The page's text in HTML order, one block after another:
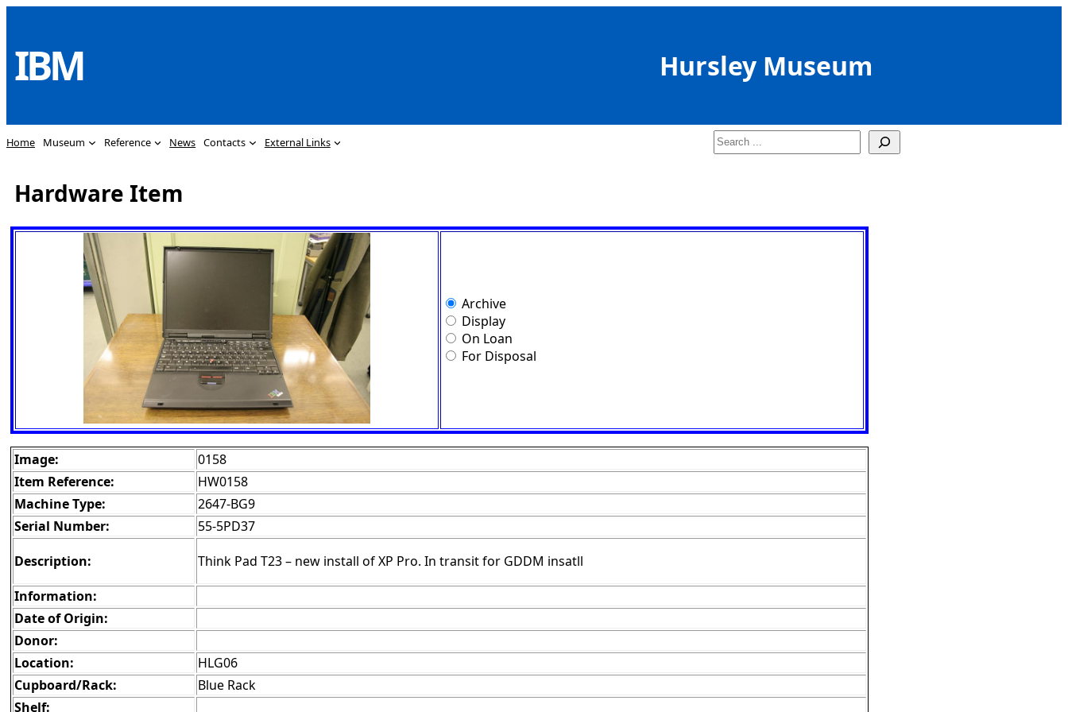
content
IBM Hursley Museum
Home Museum Reference News Contacts External Links Search
Hardware Item
Archive
Display
On Loan
For Disposal
Image:
0158
Item Reference:
HW0158
Machine Type:
2647-BG9
Serial Number:
55-5PD37
Description:
Think Pad T23 – new install of XP Pro. In transit for GDDM insatll
Information:
Date of Origin:
Donor:
Location:
HLG06
Cupboard/Rack:
Blue Rack
Shelf: